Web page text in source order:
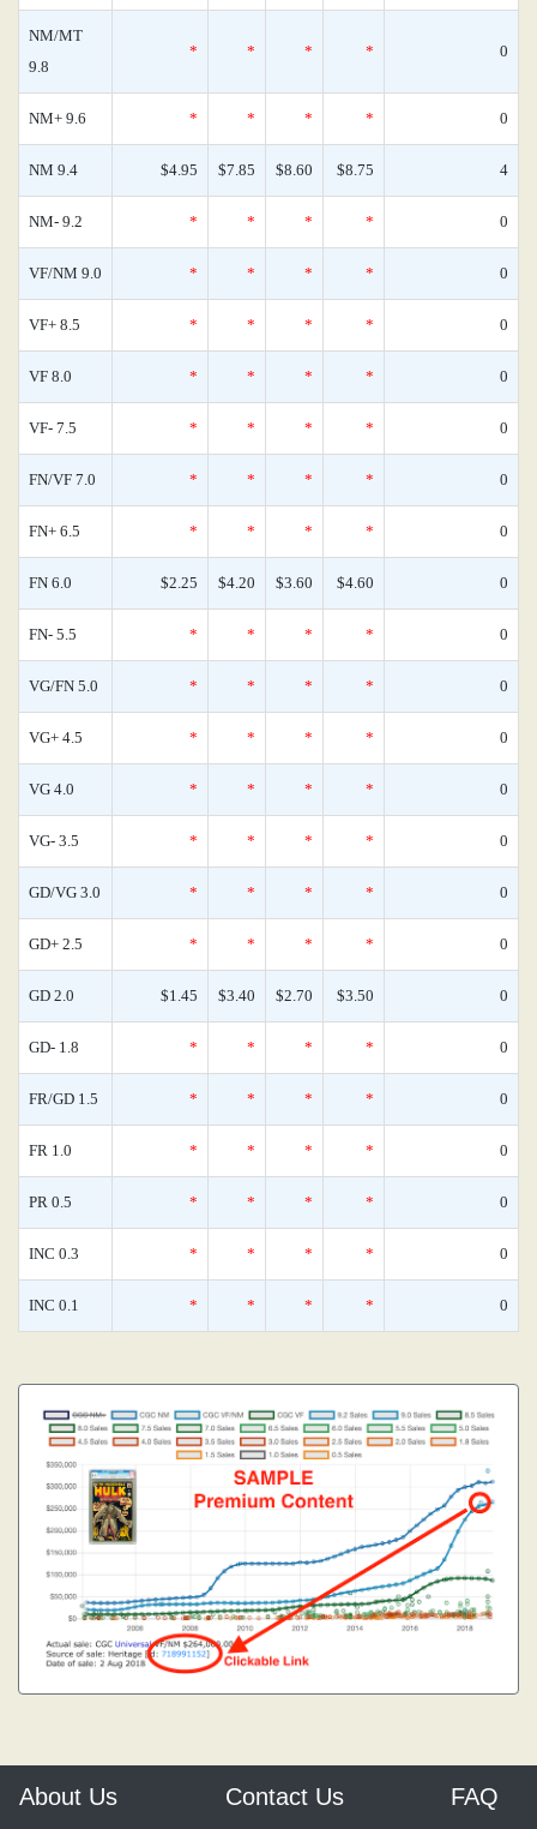
NM/MT
9.8
* * * * 0
NM+ 9.6 * * * * 0
NM 9.4 $4.95 $7.85 $8.60 $8.75 4
NM- 9.2 * * * * 0
VF/NM 9.0 * * * * 0
VF+ 8.5 * * * * 0
VF 8.0 * * * * 0
VF- 7.5 * * * * 0
FN/VF 7.0 * * * * 0
FN+ 6.5 * * * * 0
FN 6.0 $2.25 $4.20 $3.60 $4.60 0
FN- 5.5 * * * * 0
VG/FN 5.0 * * * * 0
VG+ 4.5 * * * * 0
VG 4.0 * * * * 0
VG- 3.5 * * * * 0
GD/VG 3.0 * * * * 0
GD+ 2.5 * * * * 0
GD 2.0 $1.45 $3.40 $2.70 $3.50 0
GD- 1.8 * * * * 0
FR/GD 1.5 * * * * 0
FR 1.0 * * * * 0
PR 0.5 * * * * 0
INC 0.3 * * * * 0
INC 0.1 * * * * 0
About Us Contact Us FAQ